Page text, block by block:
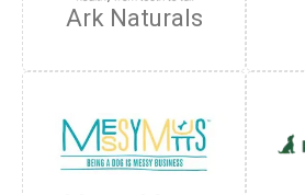
Ark Naturals